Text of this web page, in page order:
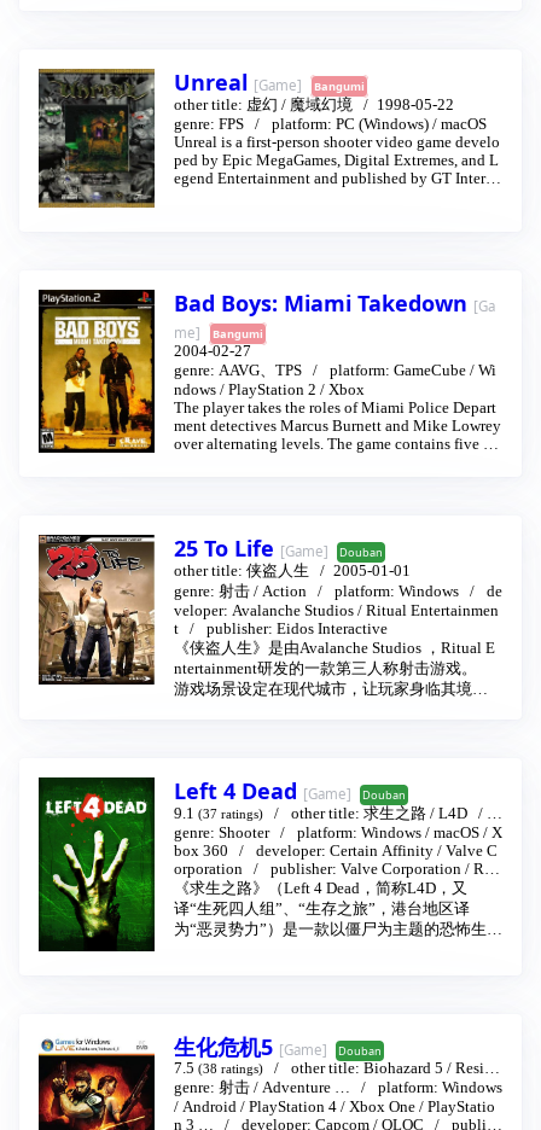
Unreal [Game] Bangumi
other title: 虚幻 / 魔域幻境
1998-05-22
genre: FPS platform: PC (Windows) / macOS
Unreal is a first-person shooter video game develo
ped by Epic MegaGames, Digital Extremes, and L
egend Entertainment and published by GT Interac
ne sequel and two different series based on the Un
real universe. One official bonus pack, the Epic-re
leased Fusion Map Pack, can be downloaded free
of charge. Unreal Mission Pack: Return to Na Pali
was released in June 1999, and added 17 new miss
ions to the single player campaign of Unreal. Unre
al and Return to Na Pali would later be bundled to
gether as Unreal Gold. Additionally, the games we
re updated to run on the Unreal Tournament versio
Bad Boys: Miami Takedown [Ga
me]
Bangumi
2004-02-27
genre: AAVG、TPS platform: GameCube / Wi
ndows / PlayStation 2 / Xbox
The player takes the roles of Miami Police Depart
ment detectives Marcus Burnett and Mike Lowrey
over alternating levels. The game contains five act
25 To Life [Game] Douban
other title: 侠盗人生
2005-01-01
genre: 射击 / Action platform: Windows
veloper: Avalanche Studios / Ritual Entertainmen
t
publisher: Eidos Interactive
《侠盗人生》是由Avalanche Studios ，Ritual E
ntertainment研发的一款第三人称射击游戏。
游戏场景设定在现代城市，让玩家身临其境的
个帮派都有自己的法律
游戏的多人模式支持玩家多人语聊，玩家可以
合伙共谋对策，游戏高素质的AI让玩家沉浸于
真实的街头生活的氛围中。
游戏支持玩家自定义角色的相貌特征和风格，
角色会随着玩家的等级提升和装备的更换而变
化，玩家可以让自己的角色穿上时下最流行的
街头服饰，游戏中可以得到多种武器，武器是
Left 4 Dead [Game] Douban
9.1 (37 ratings) other title: 求生之路 / L4D
2
008-11-17
genre: Shooter platform: Windows / macOS / X
box 360
developer: Certain Affinity / Valve C
orporation
publisher: Valve Corporation / Rus
sell
《求生之路》（Left 4 Dead，简称L4D，又
译“生死四人组”、“生存之旅”，港台地区译
为“恶灵势力”）是一款以僵尸为主题的恐怖生存
欧洲上市。
生化危机5 [Game] Douban
7.5 (38 ratings) other title: Biohazard 5 / Reside
nt Evil 5 … 2009-03-05
genre: 射击 / Adventure … platform: Windows
/ Android / PlayStation 4 / Xbox One / PlayStatio
n 3 … developer: Capcom / QLOC